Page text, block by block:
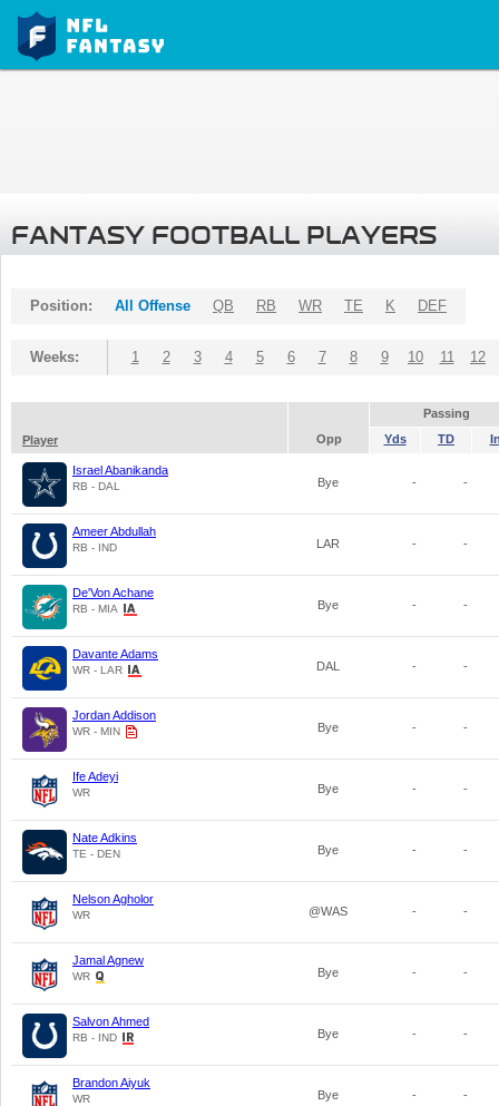
FANTASY FOOTBALL PLAYERS
Position: All Offense QB RB WR TE K DEF
Weeks: 1 2 3 4 5 6 7 8 9 10 11 12
Passing
Player
Opp Yds TD
Israel Abanikanda
RB - DAL Bye - -
Ameer Abdullah
RB - IND LAR - -
De'Von Achane
RB - MIA Bye - -
Davante Adams
WR - LAR DAL - -
Jordan Addison
WR - MIN Bye - -
Ife Adeyi
WR Bye - -
Nate Adkins
TE - DEN Bye - -
Nelson Agholor
WR @WAS - -
Jamal Agnew
WR Bye - -
Salvon Ahmed
RB - IND Bye - -
Brandon Aiyuk
WR Bye - -